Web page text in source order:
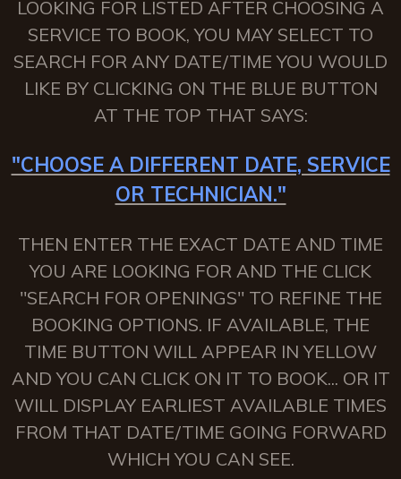
LOOKING FOR LISTED AFTER CHOOSING A
SERVICE TO BOOK, YOU MAY SELECT TO
SEARCH FOR ANY DATE/TIME YOU WOULD
LIKE BY CLICKING ON THE BLUE BUTTON
AT THE TOP THAT SAYS:
"CHOOSE A DIFFERENT DATE, SERVICE
OR TECHNICIAN."
THEN ENTER THE EXACT DATE AND TIME
YOU ARE LOOKING FOR AND THE CLICK
"SEARCH FOR OPENINGS" TO REFINE THE
BOOKING OPTIONS. IF AVAILABLE, THE
TIME BUTTON WILL APPEAR IN YELLOW
AND YOU CAN CLICK ON IT TO BOOK... OR IT
WILL DISPLAY EARLIEST AVAILABLE TIMES
FROM THAT DATE/TIME GOING FORWARD
WHICH YOU CAN SEE.